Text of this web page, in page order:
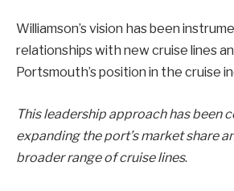
Williamson’s vision has been
relationships with new cruise lines
Portsmouth’s position in the cruise
This leadership approach has been
expanding the port’s market share
broader range of cruise lines.